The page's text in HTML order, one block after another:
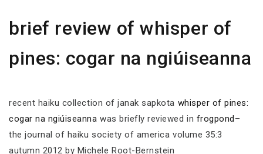
brief review of whisper of
pines: cogar na ngiúiseanna
recent haiku collection of janak sapkota whisper of pines:
cogar na ngiúiseanna was briefly reviewed in frogpond–
the journal of haiku society of america volume 35:3
autumn 2012 by Michele Root-Bernstein